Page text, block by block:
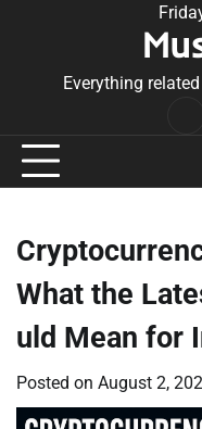
Everything
What the
uld Mean for
Posted on August 2,